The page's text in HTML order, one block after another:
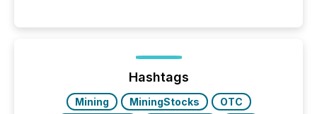
highlight five critical legal and compliance press
real-world...
Hashtags
Mining MiningStocks
OTC